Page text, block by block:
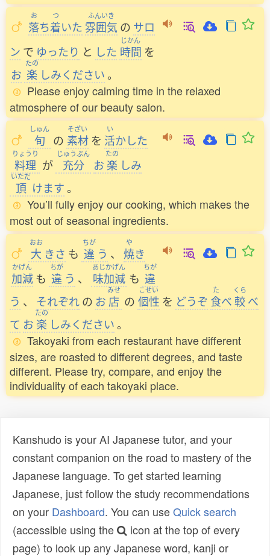
お
落ち
つ
着いた
ふんいき
雰囲気 の サロ
ン で ゆったり と した
じかん
時間 を
お
たの
楽 しみください。
Please enjoy calming time in the relaxed
atmosphere of our beauty salon.
しゅん
旬 の
そざい
素材 を
い
活かした
りょうり
料理 が
じゅうぶん
充分 お
たの
楽 しみ
いただ
頂 けます。
You’ll fully enjoy our cooking, which makes the
most out of seasonal ingredients.
おお
大 きさ も
ちが
違 う 、
や
焼き
かげん
加減 も
ちが
違 う 、
あじかげん
味加減 も
ちが
違
う 、 それぞれの お
みせ
店 の
こせい
個性 を どうぞ
た
食べ
くら
較べ
て お
たの
楽 しみください。
Takoyaki from each restaurant have different
sizes, are roasted to different degrees, and taste
different. Please try, compare, and enjoy the
individuality of each takoyaki place.
Kanshudo is your AI Japanese tutor, and your
constant companion on the road to mastery of the
Japanese language. To get started learning
Japanese, just follow the study recommendations
on your Dashboard. You can useQuick search
(accessible using the
icon at the top of every
page) to look up any Japanese word, kanji or